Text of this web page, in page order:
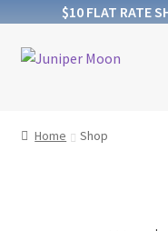
$10 FLAT RATE
Skip
Skip
Home Shop